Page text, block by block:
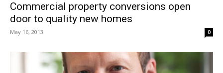
Commercial property conversions open
door to quality new homes
May 16, 2013 0